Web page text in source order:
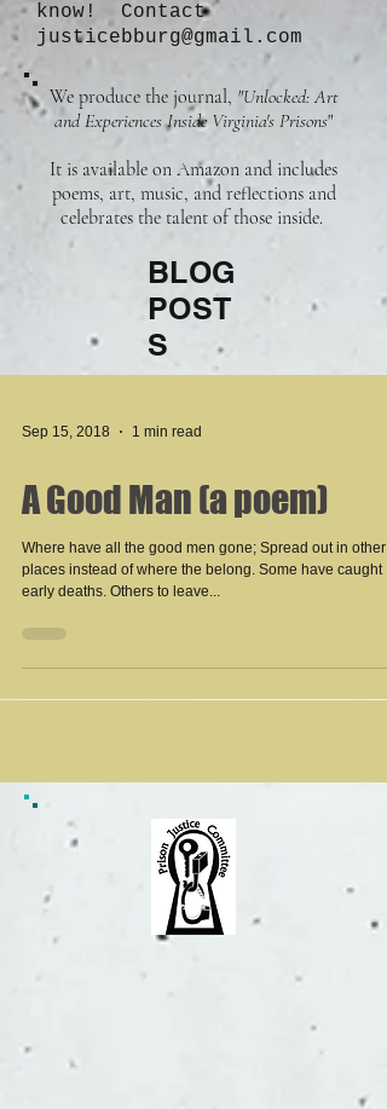
know! Contact
justicebburg@gmail.com
We produce the journal, "Unlocked: Art
and Experiences Inside Virginia's Prisons"
It is available on Amazon and includes
poems, art, music, and reflections and
celebrates the talent of those inside.
BLOG
POST
S
Sep 15, 2018 1 min read
A Good Man (a poem)
Where have all the good men gone; Spread out in other
places instead of where the belong. Some have caught
early deaths. Others to leave...